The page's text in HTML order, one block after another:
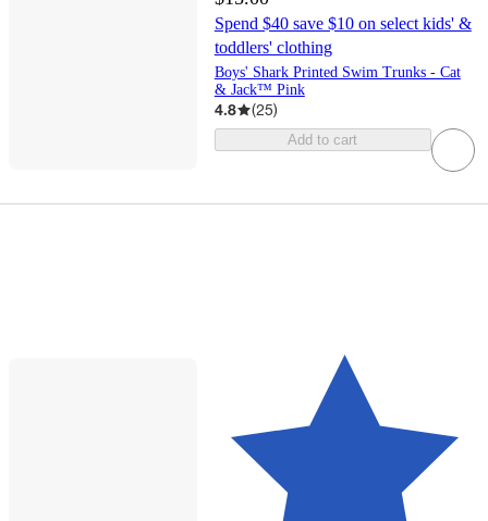
Spend $40 save $10 on select kids' &
toddlers' clothing
Boys' Shark Printed Swim Trunks - Cat
& Jack™ Pink
4.8 (25)
Add to cart